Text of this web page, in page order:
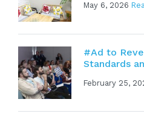
May 6, 2026
#Ad to
Standards
February 25,